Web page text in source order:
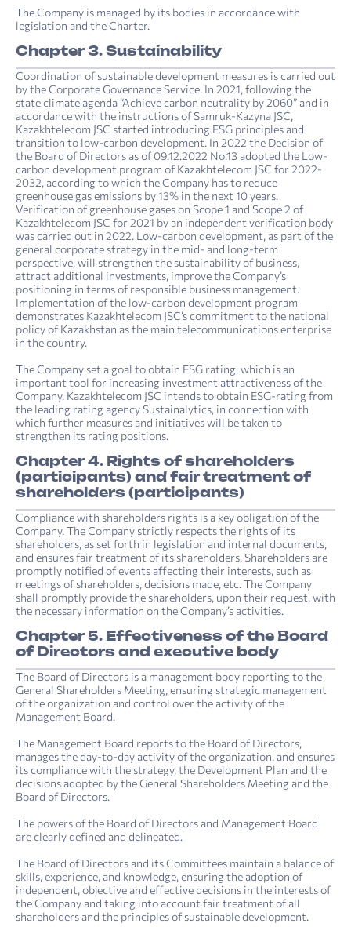
The Company is managed by its bodies in accordance with
legislation and the Charter.
Chapter 3. Sustainability
Coordination of sustainable development measures is carried out
by the Corporate Governance Service. In 2021, following the
state climate agenda “Achieve carbon neutrality by 2060” and in
accordance with the instructions of Samruk-Kazyna JSC,
Kazakhtelecom JSC started introducing ESG principles and
transition to low-carbon development. In 2022 the Decision of
the Board of Directors as of 09.12.2022 No.13 adopted the Low-
carbon development program of Kazakhtelecom JSC for 2022-
2032, according to which the Company has to reduce
greenhouse gas emissions by 13% in the next 10 years.
Verification of greenhouse gases on Scope 1 and Scope 2 of
Kazakhtelecom JSC for 2021 by an independent verification body
was carried out in 2022. Low-carbon development, as part of the
general corporate strategy in the mid- and long-term
perspective, will strengthen the sustainability of business,
attract additional investments, improve the Company’s
positioning in terms of responsible business management.
Implementation of the low-carbon development program
demonstrates Kazakhtelecom JSC’s commitment to the national
policy of Kazakhstan as the main telecommunications enterprise
in the country.
The Company set a goal to obtain ESG rating, which is an
important tool for increasing investment attractiveness of the
Company. Kazakhtelecom JSC intends to obtain ESG-rating from
the leading rating agency Sustainalytics, in connection with
which further measures and initiatives will be taken to
strengthen its rating positions.
Chapter 4. Rights of shareholders
(participants) and fair treatment of
shareholders (participants)
Compliance with shareholders rights is a key obligation of the
Company. The Company strictly respects the rights of its
shareholders, as set forth in legislation and internal documents,
and ensures fair treatment of its shareholders. Shareholders are
promptly notified of events affecting their interests, such as
meetings of shareholders, decisions made, etc. The Company
shall promptly provide the shareholders, upon their request, with
the necessary information on the Company’s activities.
Chapter 5. Effectiveness of the Board
of Directors and executive body
The Board of Directors is a management body reporting to the
General Shareholders Meeting, ensuring strategic management
of the organization and control over the activity of the
Management Board.
The Management Board reports to the Board of Directors,
manages the day-to-day activity of the organization, and ensures
its compliance with the strategy, the Development Plan and the
decisions adopted by the General Shareholders Meeting and the
Board of Directors.
The powers of the Board of Directors and Management Board
are clearly defined and delineated.
The Board of Directors and its Committees maintain a balance of
skills, experience, and knowledge, ensuring the adoption of
independent, objective and effective decisions in the interests of
the Company and taking into account fair treatment of all
shareholders and the principles of sustainable development.